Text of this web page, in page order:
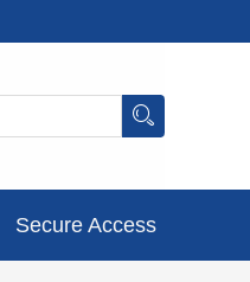
Secure Access